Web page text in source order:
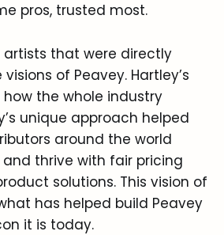
pros, trusted most.
artists that were directly
of Peavey. Hartley’s
the whole industry
unique approach helped
around the world
and thrive with fair pricing
solutions. This vision of
has helped build Peavey
it is today.